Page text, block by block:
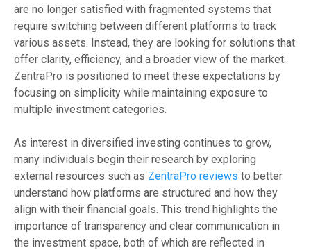
are no longer satisfied with fragmented systems that
require switching between different platforms to track
various assets. Instead, they are looking for solutions that
offer clarity, efficiency, and a broader view of the market.
ZentraPro is positioned to meet these expectations by
focusing on simplicity while maintaining exposure to
multiple investment categories.
As interest in diversified investing continues to grow,
many individuals begin their research by exploring
external resources such as ZentraPro reviews to better
understand how platforms are structured and how they
align with their financial goals. This trend highlights the
importance of transparency and clear communication in
the investment space, both of which are reflected in